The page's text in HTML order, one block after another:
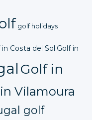
golf holidays
in Costa del Sol Golf in
Golf in
Vilamoura
golf